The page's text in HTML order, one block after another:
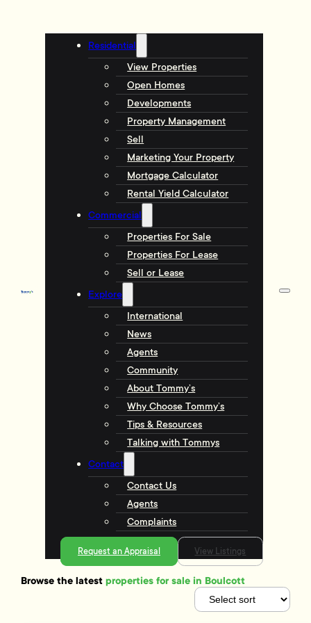
Residential
View Properties
Open Homes
Developments
Property Management
Sell
Marketing Your Property
Mortgage Calculator
Rental Yield Calculator
Commercial
Properties For Sale
Properties For Lease
Sell or Lease
Explore
International
News
Agents
Community
About Tommy’s
Why Choose Tommy’s
Tips & Resources
Talking with Tommys
Contact
Contact Us
Agents
Complaints
Request an Appraisal View Listings
Browse the latestproperties for sale in Boulcott